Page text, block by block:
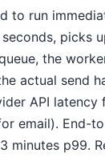
to run
picks
the
actual send
API latency
email). End-
minutes p99.